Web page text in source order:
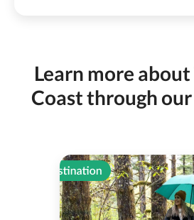
Learn more
Coast through